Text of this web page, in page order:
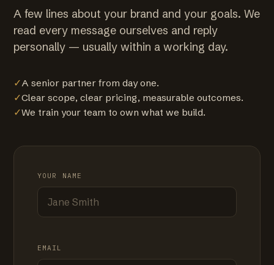
A few lines about your brand and your goals. We
read every message ourselves and reply
personally — usually within a working day.
✓A senior partner from day one.
✓Clear scope, clear pricing, measurable outcomes.
✓We train your team to own what we build.
YOUR NAME
EMAIL